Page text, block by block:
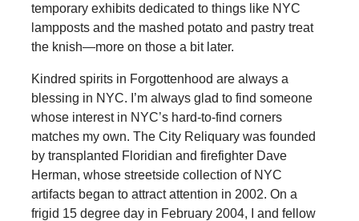
temporary exhibits dedicated to things like NYC
lampposts and the mashed potato and pastry treat
the knish—more on those a bit later.
Kindred spirits in Forgottenhood are always a
blessing in NYC. I’m always glad to find someone
whose interest in NYC’s hard-to-find corners
matches my own. The City Reliquary was founded
by transplanted Floridian and firefighter Dave
Herman, whose streetside collection of NYC
artifacts began to attract attention in 2002. On a
frigid 15 degree day in February 2004, I and fellow